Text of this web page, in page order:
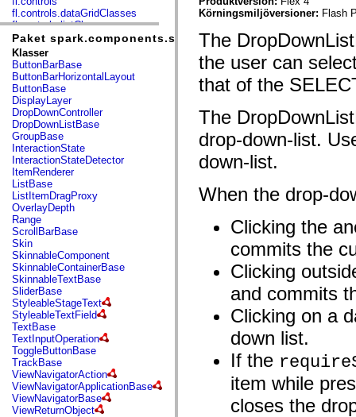
fl.controls.dataGridClasses
fl.controls.listClasses
fl.controls.progressBarClasses
fl.core
fl.data
fl.display
fl.events
fl.ik
fl.lang
fl.livepreview
fl.managers
fl.motion
fl.motion.easing
fl.rsl
fl.text
fl.transitions
fl.transitions.easing
fl.video
flash.accessibility
flash.concurrent
flash.crypto
flash.data
flash.desktop
flash.display
flash.display3D
flash.display3D.textures
flash.errors
flash.events
flash.external
flash.filesystem
flash.filters
flash.geom
flash.globalization
flash.html
Paket spark.components.supportClasses
Klasser
ButtonBarBase
ButtonBarHorizontalLayout
ButtonBase
DisplayLayer
DropDownController
DropDownListBase
GroupBase
InteractionState
InteractionStateDetector
ItemRenderer
ListBase
ListItemDragProxy
OverlayDepth
Range
ScrollBarBase
Skin
SkinnableComponent
SkinnableContainerBase
SkinnableTextBase
SliderBase
StyleableStageText
StyleableTextField
TextBase
TextInputOperation
ToggleButtonBase
TrackBase
ViewNavigatorAction
ViewNavigatorApplicationBase
ViewNavigatorBase
ViewReturnObject
Körningsmiljöversioner: Flash
The
the user can
that of the
The
drop-down-list.
down-list.
When the drop-
Clicking the
commits the
Clicking
and commits
Clicking on a
down list.
If the
item while
closes the